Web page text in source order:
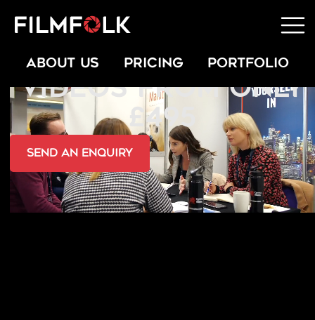
ABOUT US PRICING PORTFOLIO
PROMOTIONAL
VIDEOS FROM ONLY
£495
send an Enquiry